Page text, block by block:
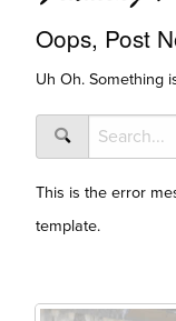
Oops, Post
Uh Oh. Something
This is the error
template.